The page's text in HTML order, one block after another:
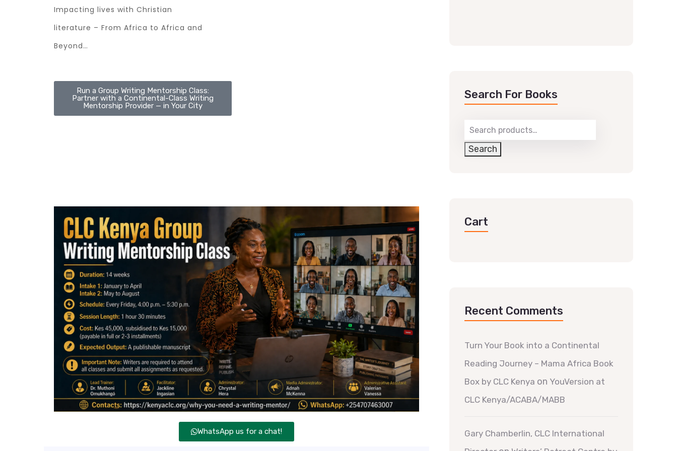
Impacting lives with Christian
literature – From Africa to Africa and
Beyond…
Run a Group Writing Mentorship Class:
Partner with a Continental-Class Writing
Mentorship Provider — in Your City
WhatsApp us for a chat!
Search For Books
Search
Cart
Recent Comments
Turn Your Book into a Continental
Reading Journey – Mama Africa Book
Box by CLC Kenya on YouVersion at
CLC Kenya/ACABA/MABB
Gary Chamberlin, CLC International